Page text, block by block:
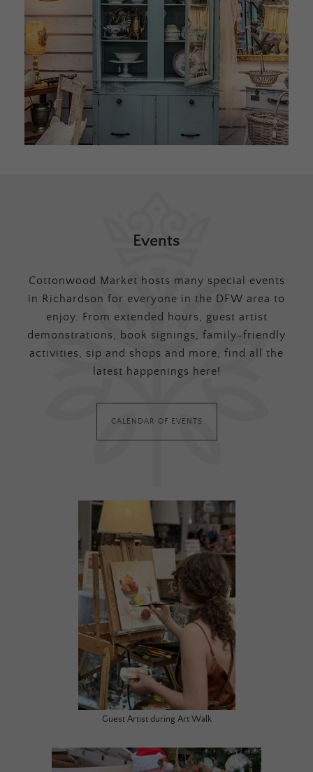
Events
Cottonwood Market hosts many special events
in Richardson for everyone in the DFW area to
enjoy. From extended hours, guest artist
demonstrations, book signings, family-friendly
activities, sip and shops and more, find all the
latest happenings here!
CALENDAR OF EVENTS
Guest Artist during Art Walk